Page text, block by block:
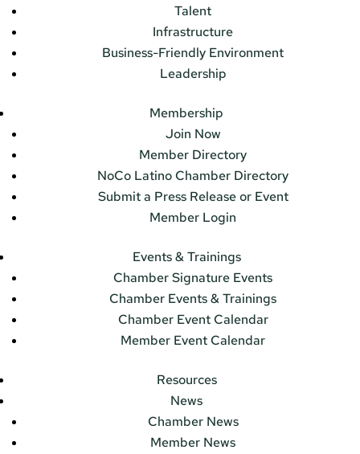
Talent
Infrastructure
Business-Friendly Environment
Leadership
Membership
Join Now
Member Directory
NoCo Latino Chamber Directory
Submit a Press Release or Event
Member Login
Events & Trainings
Chamber Signature Events
Chamber Events & Trainings
Chamber Event Calendar
Member Event Calendar
Resources
News
Chamber News
Member News